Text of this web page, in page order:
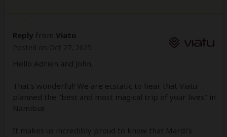
Reply from Viatu
Hello Adrien and John,
That's wonderful! We are ecstatic to hear that Viatu
planned the "best and most magical trip of your lives" in
Namibia!
It makes us incredibly proud to know that Mardi's